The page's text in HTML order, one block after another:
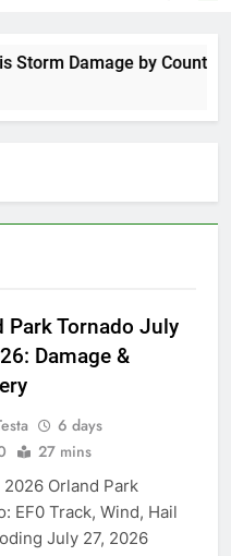
Storm Damage by County
Park Tornado July
Damage &
6 days
27 mins
2026 Orland Park
EF0 Track, Wind, Hail
July 27, 2026